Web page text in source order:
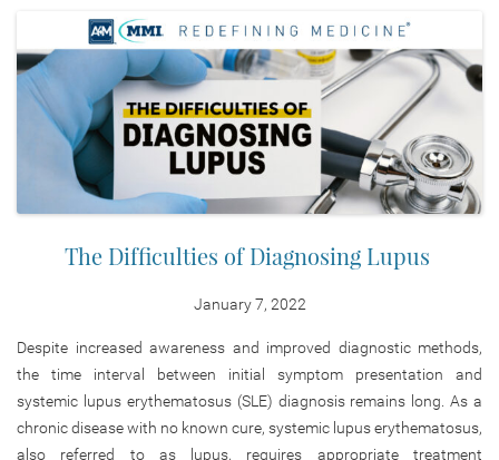
The Difficulties of Diagnosing Lupus
January 7, 2022
Despite increased awareness and improved diagnostic methods,
the time interval between initial symptom presentation and
systemic lupus erythematosus (SLE) diagnosis remains long. As a
chronic disease with no known cure, systemic lupus erythematosus,
also referred to as lupus, requires appropriate treatment